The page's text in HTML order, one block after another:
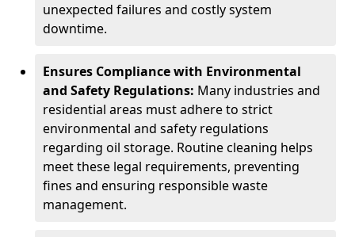
unexpected failures and costly system
downtime.
Ensures Compliance with Environmental
and Safety Regulations: Many industries and
residential areas must adhere to strict
environmental and safety regulations
regarding oil storage. Routine cleaning helps
meet these legal requirements, preventing
fines and ensuring responsible waste
management.